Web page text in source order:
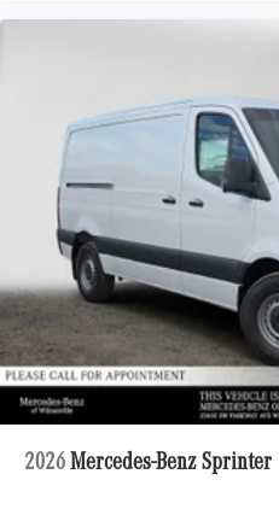
2026 Mercedes-Benz Sprinter